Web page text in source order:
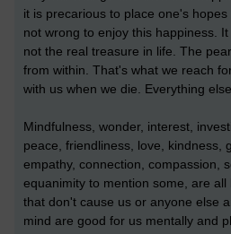
it is precarious to place one's
not wrong to enjoy this happiness.
not the real treasure in life. The
from within. That's what we reach
with us when we die. Everything
Mindfulness, wonder, interest,
peace, friendliness, love, kindness,
empathy, connection, compassion,
equanimity to mention some, are
that don't cause us or anyone else
mind are good for us mentally and